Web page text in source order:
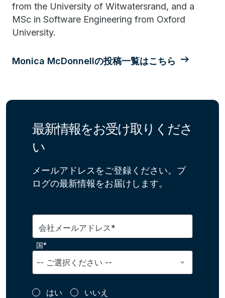
from the University of Witwatersrand, and a
MSc in Software Engineering from Oxford
University.
Monica McDonnellの投稿一覧はこちら
最新情報をお受け取りくださ
い
メールアドレスをご登録ください。ブ
ログの最新情報をお届けします。
会社メールアドレス*
国*
はい いいえ